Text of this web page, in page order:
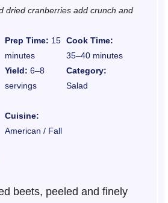
dried cranberries add crunch and
Prep Time: 15
minutes
Cook Time:
35–40 minutes
Yield: 6–8
servings
Category:
Salad
Cuisine:
American / Fall
beets, peeled and finely